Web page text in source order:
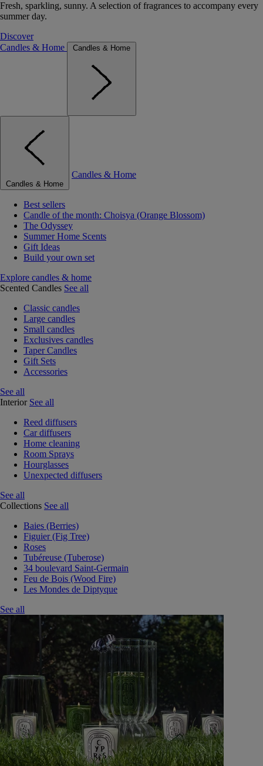
Fresh, sparkling, sunny. A selection of fragrances to accompany every
summer day.
Discover
Candles & Home
Candles & Home
Candles & Home
Candles & Home
Best sellers
Candle of the month: Choisya (Orange Blossom)
The Odyssey
Summer Home Scents
Gift Ideas
Build your own set
Explore candles & home
Scented Candles See all
Classic candles
Large candles
Small candles
Exclusives candles
Taper Candles
Gift Sets
Accessories
See all
Interior See all
Reed diffusers
Car diffusers
Home cleaning
Room Sprays
Hourglasses
Unexpected diffusers
See all
Collections See all
Baies (Berries)
Figuier (Fig Tree)
Roses
Tubéreuse (Tuberose)
34 boulevard Saint-Germain
Feu de Bois (Wood Fire)
Les Mondes de Diptyque
See all